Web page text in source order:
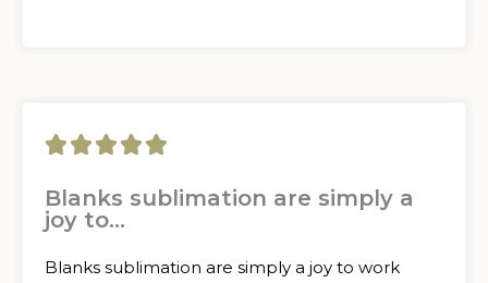
    5
Blanks sublimation are simply a
joy to...
Blanks sublimation are simply a joy to work